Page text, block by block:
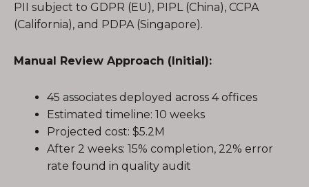
PII subject to GDPR (EU), PIPL (China), CCPA
(California), and PDPA (Singapore).
Manual Review Approach (Initial):
45 associates deployed across 4 offices
Estimated timeline: 10 weeks
Projected cost: $5.2M
After 2 weeks: 15% completion, 22% error
rate found in quality audit